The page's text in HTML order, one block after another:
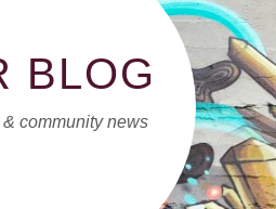
BLOG
community news